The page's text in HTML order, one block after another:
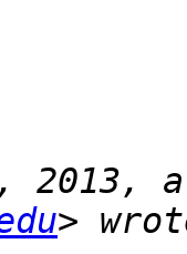
2013,